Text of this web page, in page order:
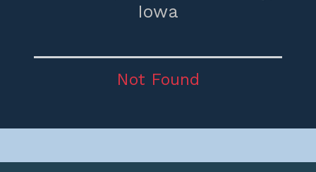
Iowa
Not Found